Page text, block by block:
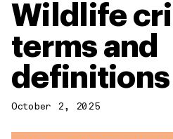
Wildlife
terms and
definitions
October 2, 2025